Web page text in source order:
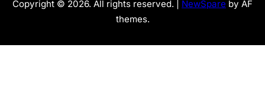
Copyright © 2026. All rights reserved. | NewSpare by AF
themes.